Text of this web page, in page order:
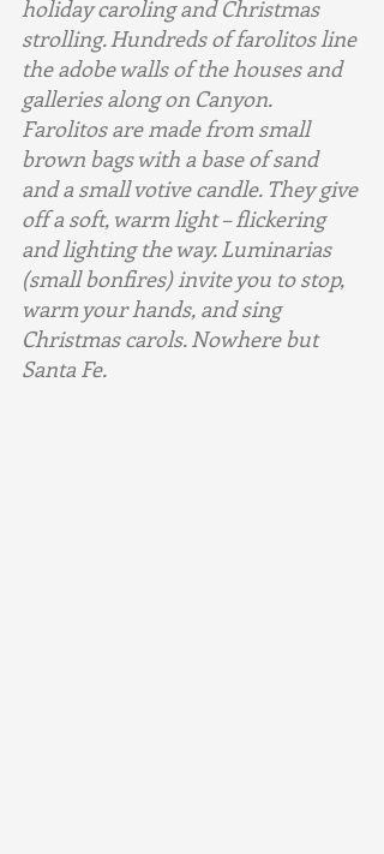
holiday caroling and Christmas
strolling. Hundreds of farolitos line
the adobe walls of the houses and
galleries along on Canyon.
Farolitos are made from small
brown bags with a base of sand
and a small votive candle. They give
off a soft, warm light – flickering
and lighting the way. Luminarias
(small bonfires) invite you to stop,
warm your hands, and sing
Christmas carols. Nowhere but
Santa Fe.